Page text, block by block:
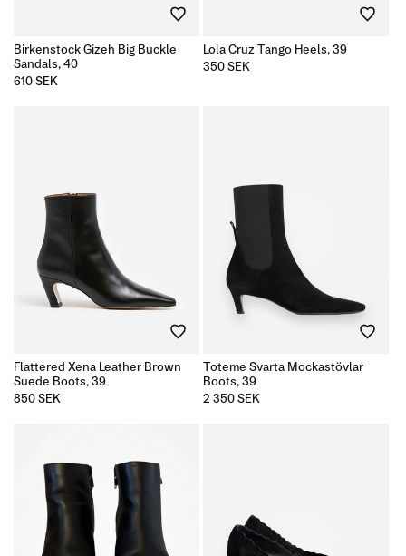
Birkenstock Gizeh Big Buckle
Sandals, 40
Regular
610 SEK
Lola Cruz Tango Heels, 39
Regular
350 SEK
Flattered Xena Leather Brown
Suede Boots, 39
Regular
850 SEK
Toteme Svarta Mockastövlar
Boots, 39
Regular
2 350 SEK